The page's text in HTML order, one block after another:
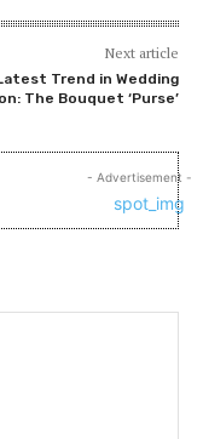
Next article
Trend in Wedding
The Bouquet ‘Purse’
- Advertisement -